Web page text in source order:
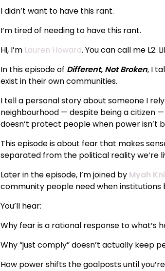
I didn’t want to have this rant.
I’m tired of needing to have this rant.
Hi, I’m Lauren Howard. You can call me L2.
In this episode of Different, Not Broken, I
exist in their own communities.
I tell a personal story about someone I
neighbourhood — despite being a citizen —
doesn’t protect people when power isn’t
This episode is about fear that makes
separated from the political reality we’re
Later in the episode, I’m joined by Myah
community people need when institutions
You’ll hear:
Why fear is a rational response to what’s
Why “just comply” doesn’t actually keep
How power shifts the goalposts until